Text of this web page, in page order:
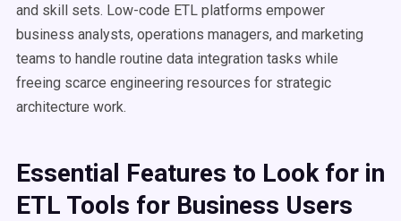
and skill sets. Low-code ETL platforms empower
business analysts, operations managers, and marketing
teams to handle routine data integration tasks while
freeing scarce engineering resources for strategic
architecture work.
Essential Features to Look for in
ETL Tools for Business Users